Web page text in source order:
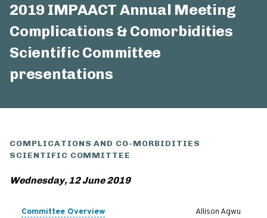
2019 IMPAACT Annual Meeting
Complications & Comorbidities
Scientific Committee
presentations
COMPLICATIONS AND CO-MORBIDITIES
SCIENTIFIC COMMITTEE
Wednesday, 12 June 2019
Committee Overview Allison Agwu